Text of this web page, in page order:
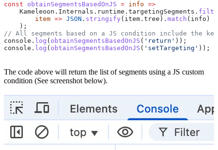
const obtainSegmentsBasedOnJS = info =>
    Kameleoon
. Internals . runtime . targetingSegments .
        item
=> JSON . stringify ( item . tree ). match ( info )
    );
// All segments based on a JS condition include the
console . log ( obtainSegmentsBasedOnJS ( 'return' ));
console . log ( obtainSegmentsBasedOnJS ( 'setTargeting' ));
The code above will return the list of segments using a JS custom
condition (See screenshot below).